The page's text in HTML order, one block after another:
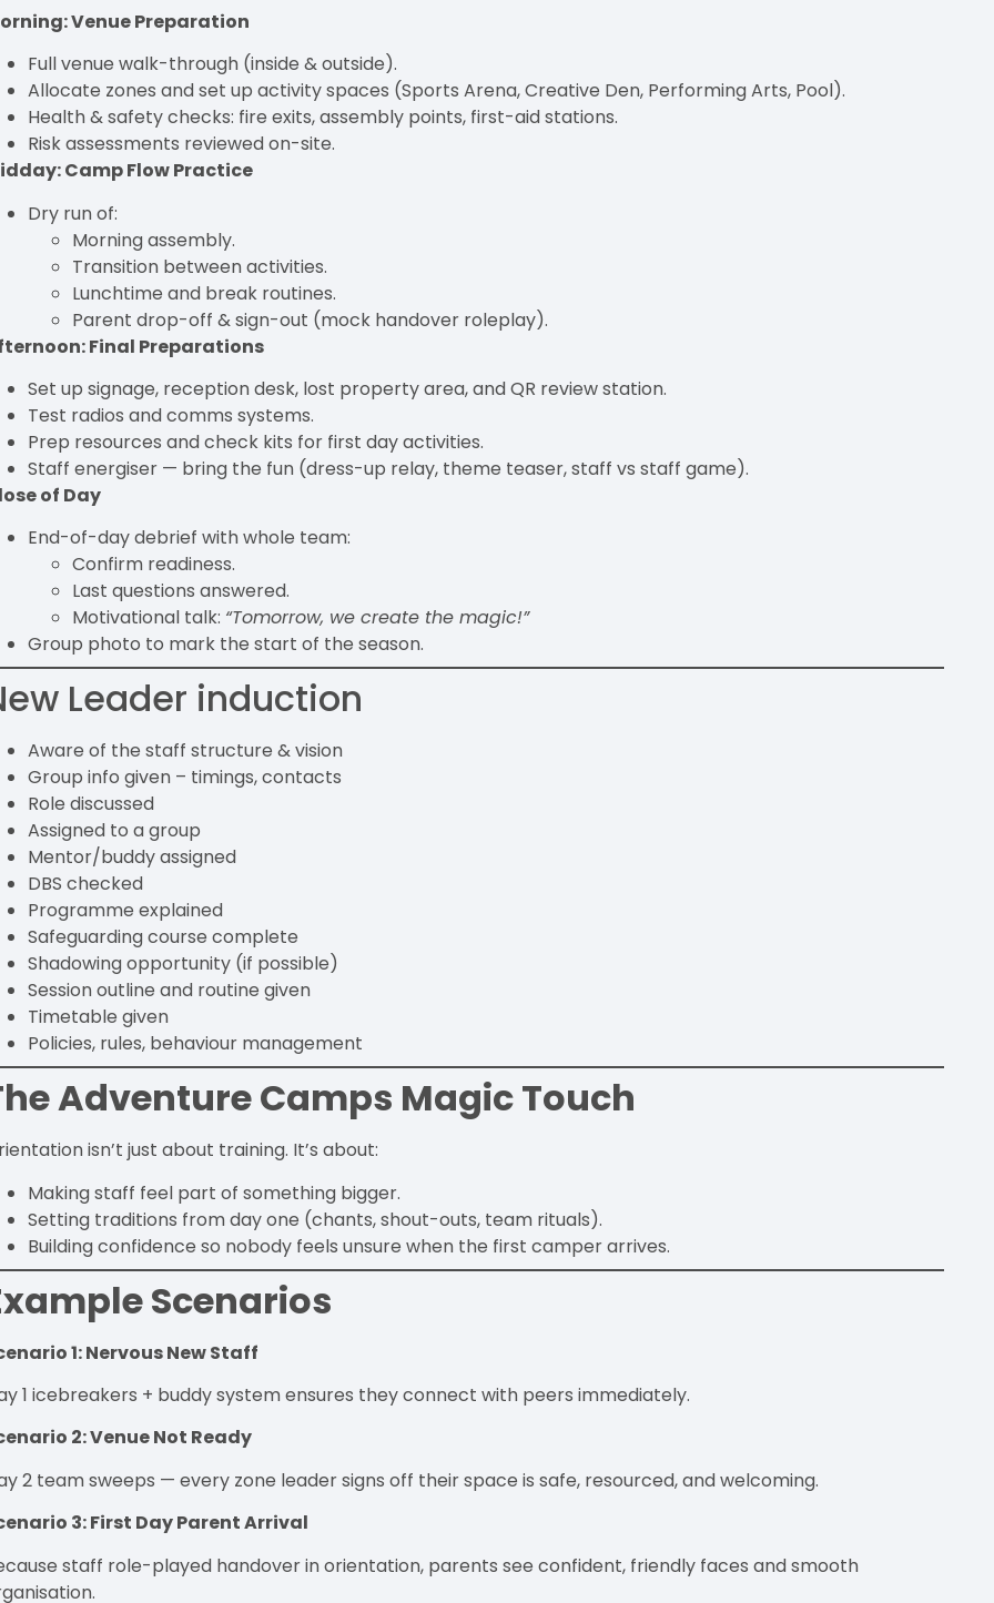
Venue Preparation
Full venue walk-through (inside & outside).
Allocate zones and set up activity spaces (Sports Arena, Creative Den, Performing Arts, Pool).
Health & safety checks: fire exits, assembly points, first-aid stations.
Risk assessments reviewed on-site.
Camp Flow Practice
Dry run of:
Morning assembly.
Transition between activities.
Lunchtime and break routines.
Parent drop-off & sign-out (mock handover roleplay).
Final Preparations
Set up signage, reception desk, lost property area, and QR review station.
Test radios and comms systems.
Prep resources and check kits for first day activities.
Staff energiser — bring the fun (dress-up relay, theme teaser, staff vs staff game).
of Day
End-of-day debrief with whole team:
Confirm readiness.
Last questions answered.
Motivational talk: “Tomorrow, we create the magic!”
Group photo to mark the start of the season.
Leader induction
Aware of the staff structure & vision
Group info given – timings, contacts
Role discussed
Assigned to a group
Mentor/buddy assigned
DBS checked
Programme explained
Safeguarding course complete
Shadowing opportunity (if possible)
Session outline and routine given
Timetable given
Policies, rules, behaviour management
Adventure Camps Magic Touch
isn’t just about training. It’s about:
Making staff feel part of something bigger.
Setting traditions from day one (chants, shout-outs, team rituals).
Building confidence so nobody feels unsure when the first camper arrives.
Scenarios
1: Nervous New Staff
1 icebreakers + buddy system ensures they connect with peers immediately.
2: Venue Not Ready
2 team sweeps — every zone leader signs off their space is safe, resourced, and welcoming.
3: First Day Parent Arrival
staff role-played handover in orientation, parents see confident, friendly faces and smooth